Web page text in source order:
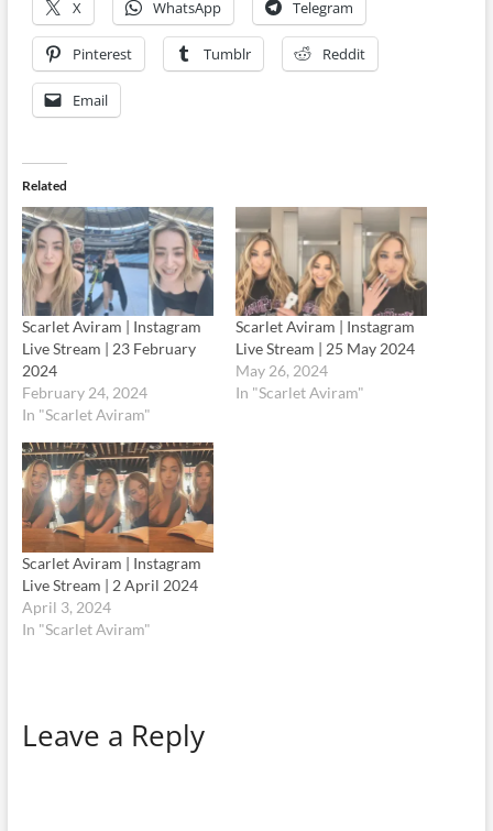
X WhatsApp Telegram
Pinterest Tumblr Reddit
Email
Related
Scarlet Aviram | Instagram
Live Stream | 23 February
2024
February 24, 2024
In "Scarlet Aviram"
Scarlet Aviram | Instagram
Live Stream | 25 May 2024
May 26, 2024
In "Scarlet Aviram"
Scarlet Aviram | Instagram
Live Stream | 2 April 2024
April 3, 2024
In "Scarlet Aviram"
Leave a Reply